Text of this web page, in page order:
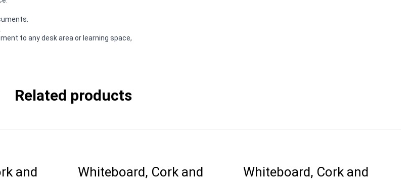
to any desk area or learning space,
Related products
and
Whiteboard, Cork and
Whiteboard, Cork and